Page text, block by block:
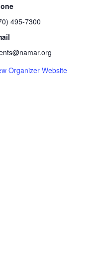
495-7300
Organizer Website